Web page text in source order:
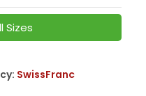
Sizes
SwissFranc